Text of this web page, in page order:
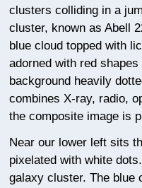
clusters colliding in a
cluster, known as Abell
blue cloud topped with
adorned with red
background heavily
combines X-ray, radio,
the composite image is
Near our lower left sits
pixelated with white
galaxy cluster. The blue